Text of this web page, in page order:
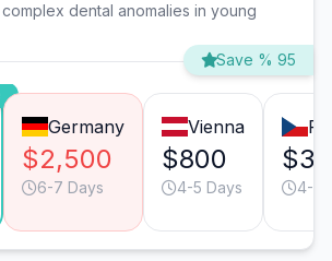
dental anomalies in young
Save % 95
Germany
$2,500
6-7 Days
Vienna
$800
4-5 Days 4-5